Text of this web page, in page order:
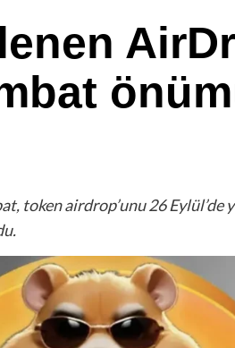
token airdrop’unu 26 Eylül’de